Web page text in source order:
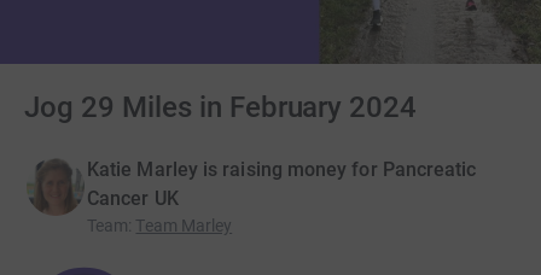
Jog 29 Miles in February 2024
Katie Marley is raising money for Pancreatic
Cancer UK
Team: Team Marley